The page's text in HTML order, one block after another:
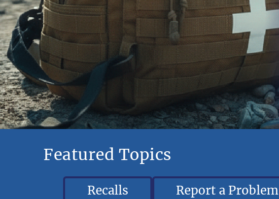
Featured Topics
Recalls Report a Problem